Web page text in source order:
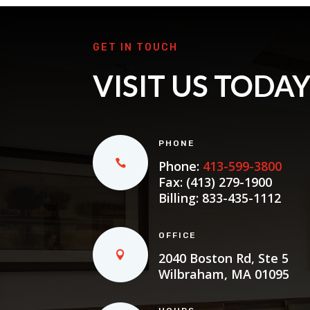
GET IN TOUCH
VISIT US
PHONE
Phone: 413-599-3800
Fax: (413) 279-1900
Billing: 833-435-1112
OFFICE
2040 Boston Rd, Ste 5
Wilbraham, MA 01095